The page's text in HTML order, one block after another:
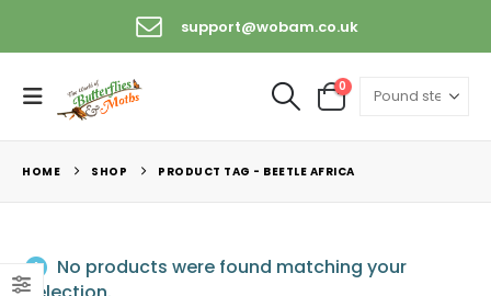
support@wobam.co.uk
0
HOME SHOP PRODUCT TAG - BEETLE AFRICA
No products were found matching your